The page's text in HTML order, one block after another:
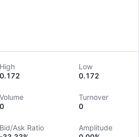
High
0.172
Low
0.172
Volume
0
Turnover
0
Bid/Ask Ratio
Amplitude